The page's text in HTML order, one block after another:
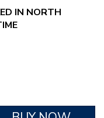
IN NORTH